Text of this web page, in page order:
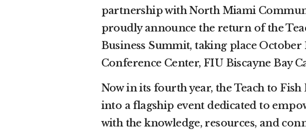
partnership with North Miami
proudly announce the return of the
Business Summit, taking place October
Conference Center, FIU Biscayne Bay
Now in its fourth year, the Teach to
into a flagship event dedicated to
with the knowledge, resources, and